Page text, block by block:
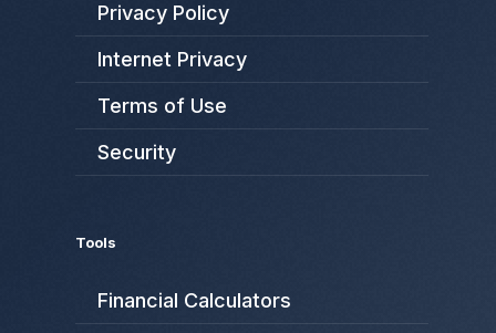
Privacy Policy
Internet Privacy
Terms of Use
Security
Tools
Financial Calculators